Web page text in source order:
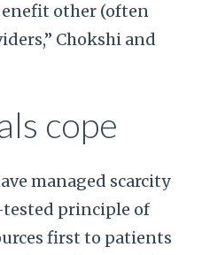
other (often
Chokshi and
cope
managed scarcity
principle of
first to patients